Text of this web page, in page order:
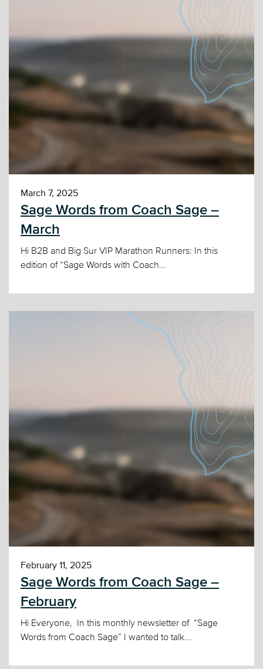
March 7, 2025
Sage Words from Coach Sage –
March
Hi B2B and Big Sur VIP Marathon Runners: In this
edition of “Sage Words with Coach...
February 11, 2025
Sage Words from Coach Sage –
February
Hi Everyone, In this monthly newsletter of “Sage
Words from Coach Sage” I wanted to talk...